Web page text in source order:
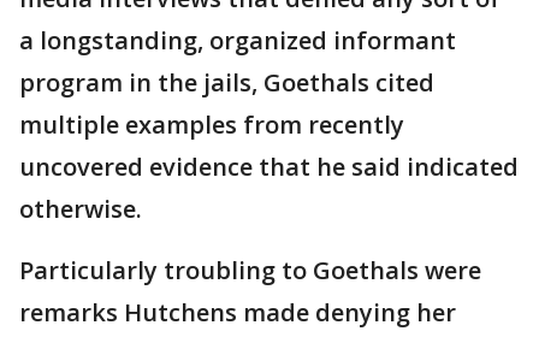
a longstanding, organized informant
program in the jails, Goethals cited
multiple examples from recently
uncovered evidence that he said indicated
otherwise.
Particularly troubling to Goethals were
remarks Hutchens made denying her